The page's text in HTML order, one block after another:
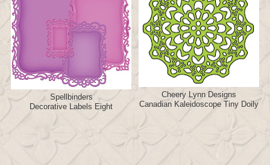
Spellbinders
Decorative Labels Eight
Cheery Lynn Designs
Canadian Kaleidoscope Tiny Doily